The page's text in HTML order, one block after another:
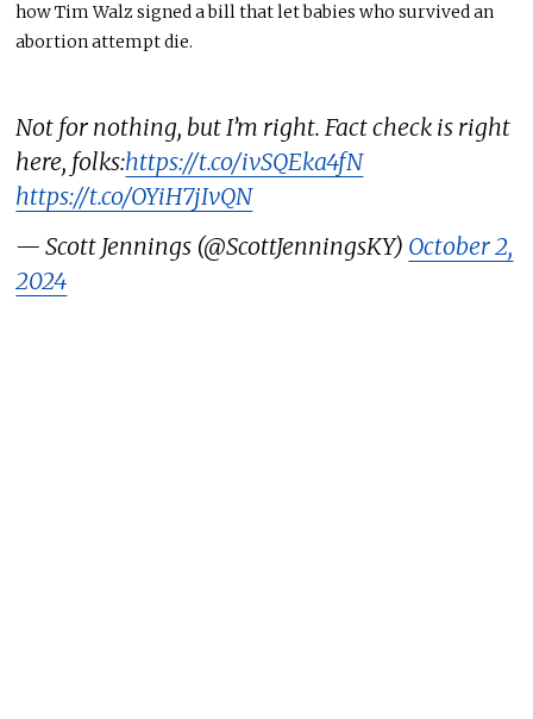
how Tim Walz signed a bill that let babies who survived an
abortion attempt die.
Not for nothing, but I’m right. Fact check is right
here, folks:https://t.co/ivSQEka4fN
https://t.co/OYiH7jIvQN
— Scott Jennings (@ScottJenningsKY) October 2,
2024